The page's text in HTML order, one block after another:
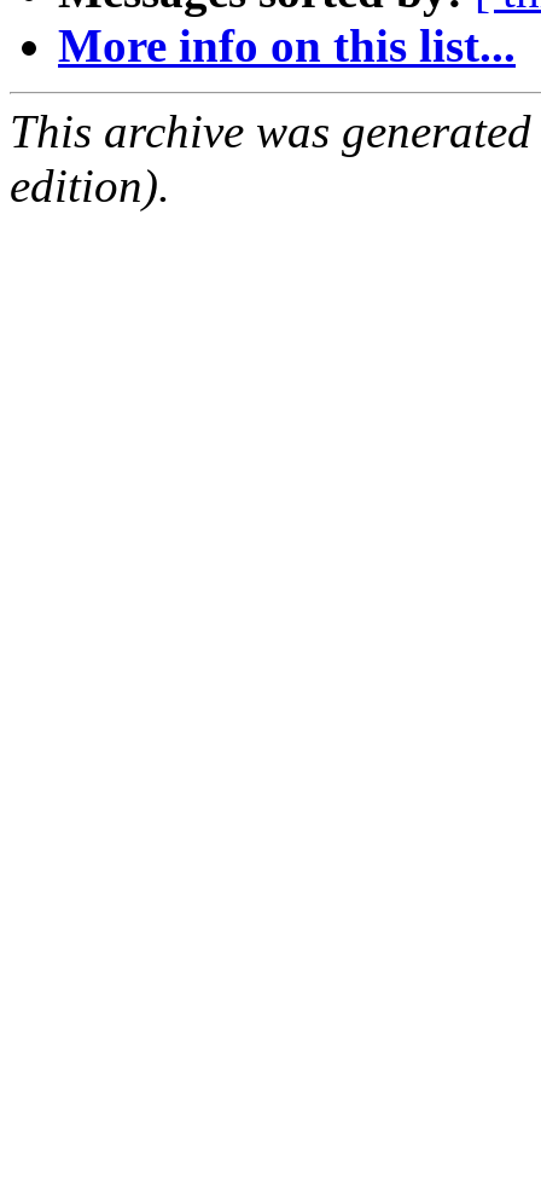
More info on this list...
This archive was
edition).